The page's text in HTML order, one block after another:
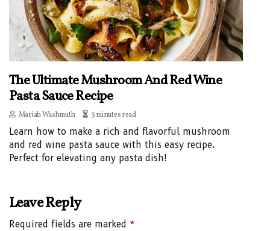
The Ultimate Mushroom And Red Wine
Pasta Sauce Recipe
Mariah Washmuth 3 minutes read
Learn how to make a rich and flavorful mushroom
and red wine pasta sauce with this easy recipe.
Perfect for elevating any pasta dish!
Leave Reply
Required fields are marked *